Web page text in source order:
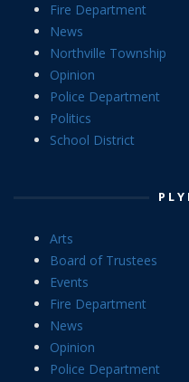
Fire Department
News
Northville Township
Opinion
Police Department
Politics
School District
Arts
Board of Trustees
Events
Fire Department
News
Opinion
Police Department